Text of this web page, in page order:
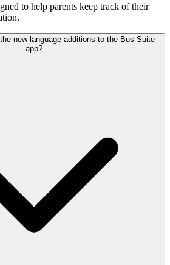
to help parents keep track of their
new language additions to the Bus Suite
app?